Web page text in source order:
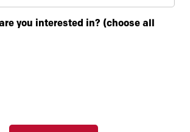
you interested in? (choose all